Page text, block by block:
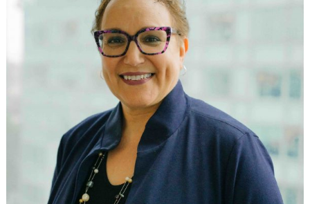
Message From the Dean
Strategic Planning
Law School Administration
ABA Required Disclosures
Employment Opportunities
Office of Equal Opportunity & Diversity
University Policies & Legal Notices